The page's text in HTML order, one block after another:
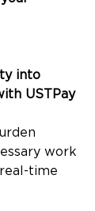
USTPay
work
time